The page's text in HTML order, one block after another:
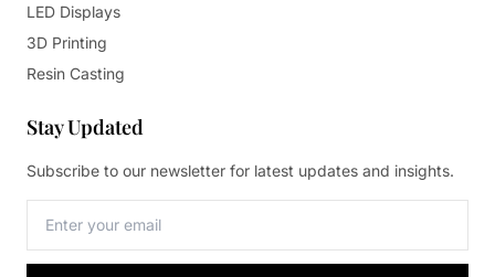
LED Displays
3D Printing
Resin Casting
Stay Updated
Subscribe to our newsletter for latest updates and insights.